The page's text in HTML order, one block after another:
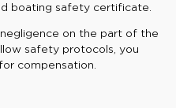
boating safety certificate.
on the part of the
safety protocols, you
compensation.